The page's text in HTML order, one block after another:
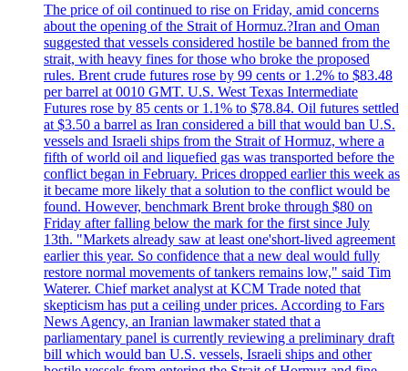
The price of oil continued to rise on Friday, amid concerns
about the opening of the Strait of Hormuz.?Iran and Oman
suggested that vessels considered hostile be banned from the
strait, with heavy fines for those who broke the proposed
rules. Brent crude futures rose by 99 cents or 1.2% to $83.48
per barrel at 0010 GMT. U.S. West Texas Intermediate
Futures rose by 85 cents or 1.1% to $78.84. Oil futures settled
at $3.50 a barrel as Iran considered a bill that would ban U.S.
vessels and Israeli ships from the Strait of Hormuz, where a
fifth of world oil and liquefied gas was transported before the
conflict began in February. Prices dropped earlier this week as
it became more likely that a solution to the conflict would be
found. However, benchmark Brent broke through $80 on
Friday after falling below the mark for the first since July
13th. "Markets already saw at least one'short-lived agreement
earlier this year. So confidence that a new deal would fully
restore normal movements of tankers remains low," said Tim
Waterer. Chief market analyst at KCM Trade noted that
skepticism has put a ceiling under prices. According to Fars
News Agency, an Iranian lawmaker stated that a
parliamentary panel is currently reviewing a preliminary draft
bill which would ban U.S. vessels, Israeli ships and other